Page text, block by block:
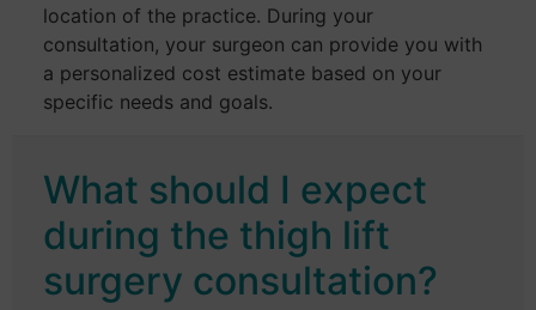
location of the practice. During your
consultation, your surgeon can provide you with
a personalized cost estimate based on your
specific needs and goals.
What should I expect
during the thigh lift
surgery consultation?